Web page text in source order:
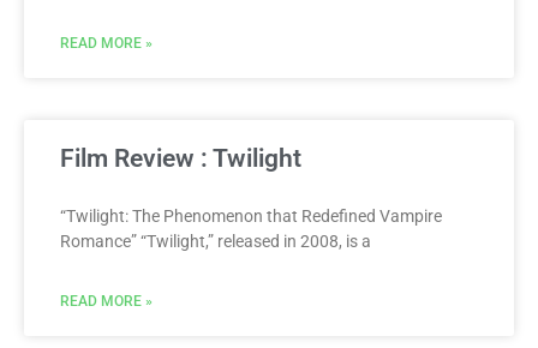
READ MORE »
Film Review : Twilight
“Twilight: The Phenomenon that Redefined Vampire
Romance” “Twilight,” released in 2008, is a
READ MORE »